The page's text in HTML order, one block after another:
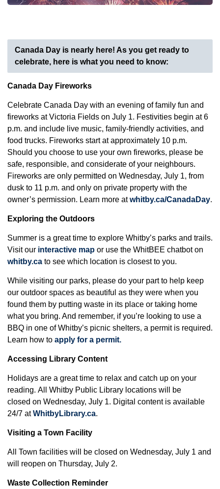
Canada Day is nearly here! As you get ready to
celebrate, here is what you need to know:
Canada Day Fireworks
Celebrate Canada Day with an evening of family fun and
fireworks at Victoria Fields on July 1. Festivities begin at 6
p.m. and include live music, family-friendly activities, and
food trucks. Fireworks start at approximately 10 p.m.
Should you choose to use your own fireworks, please be
safe, responsible, and considerate of your neighbours.
Fireworks are only permitted on Wednesday, July 1, from
dusk to 11 p.m. and only on private property with the
owner’s permission. Learn more atwhitby.ca/CanadaDay.
Exploring the Outdoors
Summer is a great time to explore Whitby’s parks and trails.
Visit our interactive map or use the WhitBEE chatbot on
whitby.ca to see which location is closest to you.
While visiting our parks, please do your part to help keep
our outdoor spaces as beautiful as they were when you
found them by putting waste in its place or taking home
what you bring. And remember, if you’re looking to use a
BBQ in one of Whitby’s picnic shelters, a permit is required.
Learn how to apply for a permit.
Accessing Library Content
Holidays are a great time to relax and catch up on your
reading. All Whitby Public Library locations will be
closed on Wednesday, July 1. Digital content is available
24/7 atWhitbyLibrary.ca.
Visiting a Town Facility
All Town facilities will be closed on Wednesday, July 1 and
will reopen on Thursday, July 2.
Waste Collection Reminder